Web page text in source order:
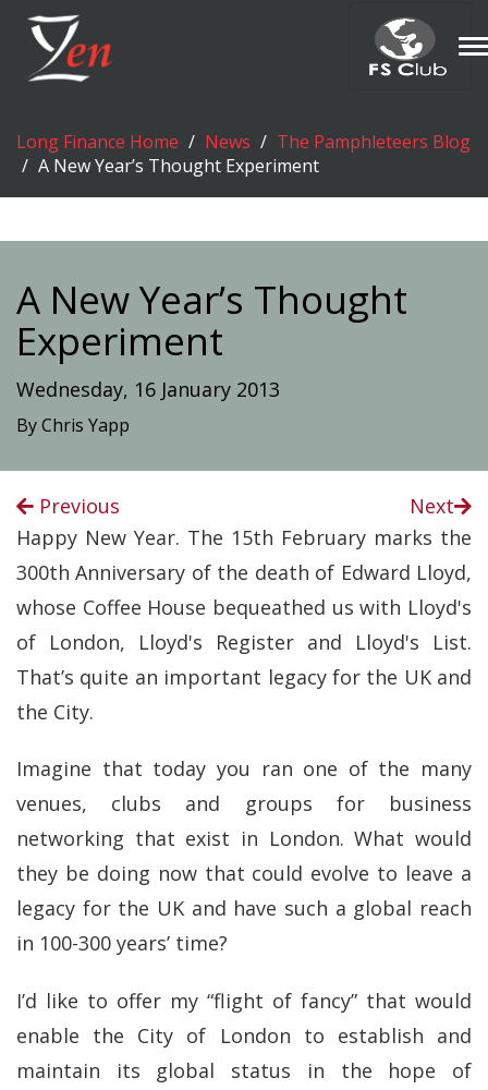
Long Finance Home News
The Pamphleteers Blog
A New Year’s Thought Experiment
A New Year’s Thought
Experiment
Wednesday, 16 January 2013
By Chris Yapp
Previous
Next
Happy New Year. The 15th February marks the
300th Anniversary of the death of Edward Lloyd,
whose Coffee House bequeathed us with Lloyd's
of London, Lloyd's Register and Lloyd's List.
That’s quite an important legacy for the UK and
the City.
Imagine that today you ran one of the many
venues, clubs and groups for business
networking that exist in London. What would
they be doing now that could evolve to leave a
legacy for the UK and have such a global reach
in 100-300 years’ time?
I’d like to offer my “flight of fancy” that would
enable the City of London to establish and
maintain its global status in the hope of